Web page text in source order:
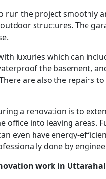
the project smoothly
structures. The
luxuries which can
the basement,
are also the repairs
a renovation is to
office into leaving areas.
even have energy-
done by
work in